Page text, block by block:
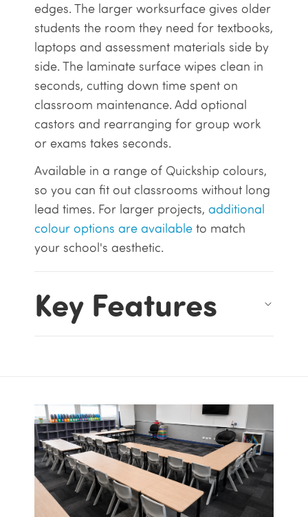
edges. The larger worksurface gives older
students the room they need for textbooks,
laptops and assessment materials side by
side. The laminate surface wipes clean in
seconds, cutting down time spent on
classroom maintenance. Add optional
castors and rearranging for group work
or exams takes seconds.
Available in a range of Quickship colours,
so you can fit out classrooms without long
lead times. For larger projects, additional
colour options are availableto match
your school's aesthetic.
Key Features